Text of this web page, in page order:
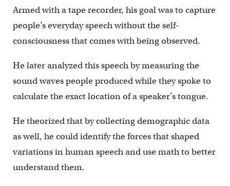
Armed with a tape recorder, his goal was to capture
people’s everyday speech without the self-
consciousness that comes with being observed.
He later analyzed this speech by measuring the
sound waves people produced while they spoke to
calculate the exact location of a speaker’s tongue.
He theorized that by collecting demographic data
as well, he could identify the forces that shaped
variations in human speech and use math to better
understand them.